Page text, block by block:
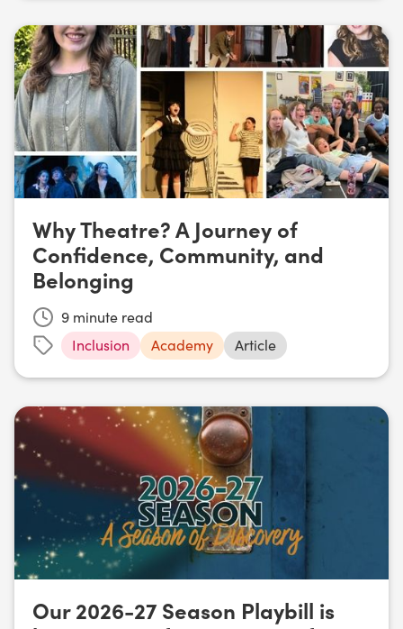
Why Theatre? A Journey of
Confidence, Community, and
Belonging
9 minute read
Inclusion
Academy Article
Our 2026-27 Season Playbill is